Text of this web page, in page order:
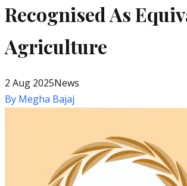
Recognised As
Agriculture
2 Aug 2025News
By Megha Bajaj